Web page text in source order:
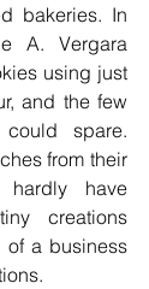
bakeries. In
A. Vergara
using just
and the few
spare.
from their
hardly have
creations
of a business